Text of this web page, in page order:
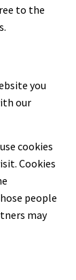
to the
you
our
cookies
Cookies
people
may